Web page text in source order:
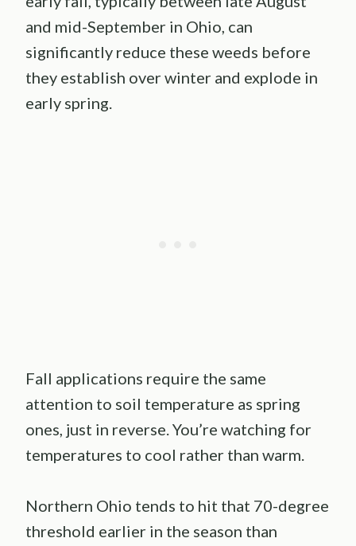
and mid-September in Ohio, can
significantly reduce these weeds before
they establish over winter and explode in
early spring.
Fall applications require the same
attention to soil temperature as spring
ones, just in reverse. You’re watching for
temperatures to cool rather than warm.
Northern Ohio tends to hit that 70-degree
threshold earlier in the season than